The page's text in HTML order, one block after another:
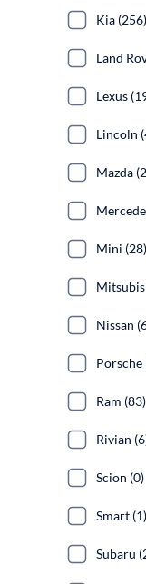
Kia (256)
Land
Lexus
Lincoln
Mazda
Mini (28)
Nissan
Porsche
Ram (83)
Rivian
Scion (0)
Smart (1)
Subaru